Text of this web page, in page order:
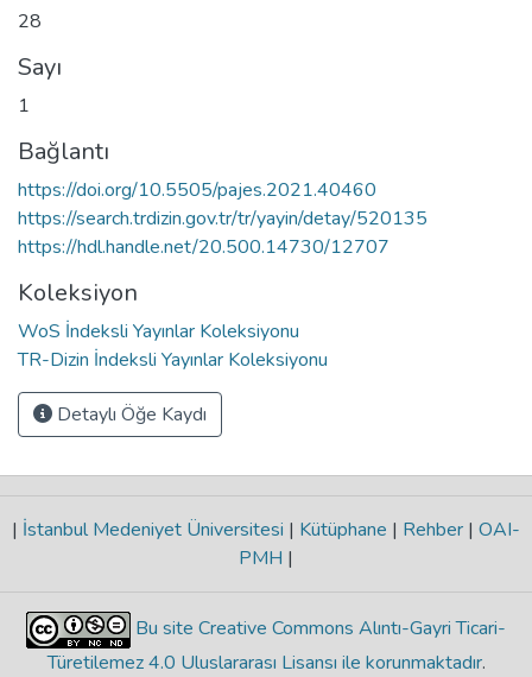
28
Sayı
1
Bağlantı
https://doi.org/10.5505/pajes.2021.40460
https://search.trdizin.gov.tr/tr/yayin/detay/520135
https://hdl.handle.net/20.500.14730/12707
Koleksiyon
WoS İndeksli Yayınlar Koleksiyonu
TR-Dizin İndeksli Yayınlar Koleksiyonu
Detaylı Öğe Kaydı
| İstanbul Medeniyet Üniversitesi | Kütüphane | Rehber | OAI-
PMH |
Bu site Creative Commons Alıntı-Gayri Ticari-
Türetilemez 4.0 Uluslararası Lisansı ile korunmaktadır.